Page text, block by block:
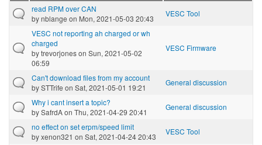
read RPM over CAN
bynblange on Mon, 2021-05-03 20:43
VESC Tool
VESC not reporting ah charged or wh
charged
bytrevorjoneson Sun, 2021-05-02
06:59
VESC Firmware
Can't download files from my account
bySTTrife on Sat, 2021-05-01 19:21
General discussion
Why i cant insert a topic?
bySafrdAon Thu, 2021-04-29 20:41
General discussion
no effect on set erpm/speed limit
byxenon321 on Sat, 2021-04-24 20:43
VESC Tool